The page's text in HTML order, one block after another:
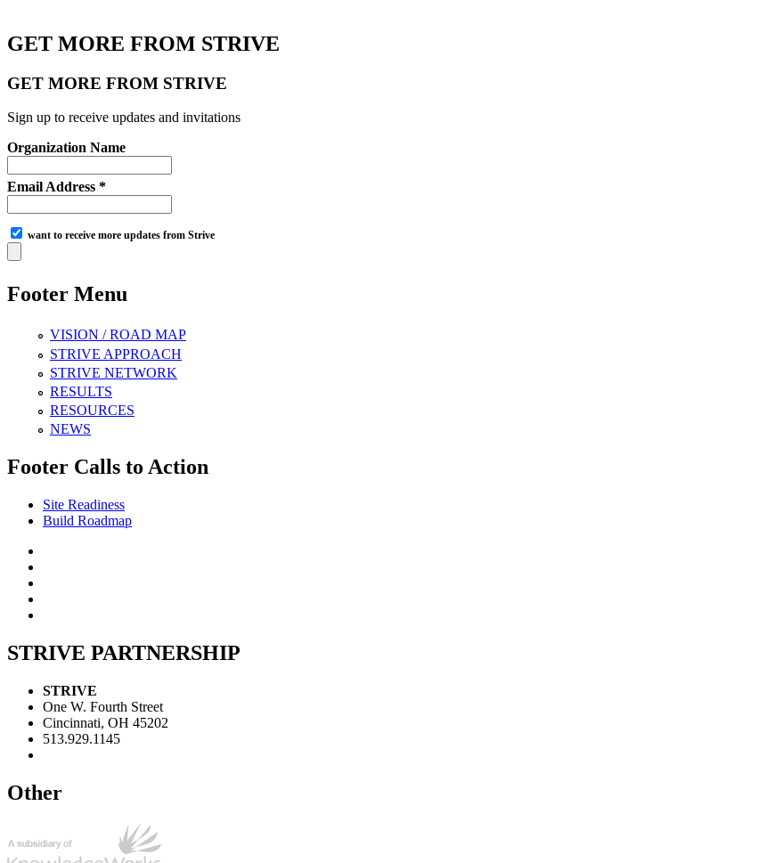
GET MORE FROM STRIVE
GET MORE FROM STRIVE
Sign up to receive updates and invitations
Organization Name
Email Address *
want to receive more updates from Strive
Footer Menu
VISION / ROAD MAP
STRIVE APPROACH
STRIVE NETWORK
RESULTS
RESOURCES
NEWS
Footer Calls to Action
Site Readiness
Build Roadmap
STRIVE PARTNERSHIP
STRIVE
One W. Fourth Street
Cincinnati, OH 45202
513.929.1145
Other